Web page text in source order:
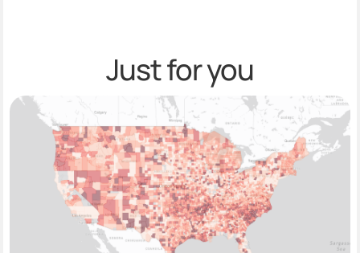
Just for you